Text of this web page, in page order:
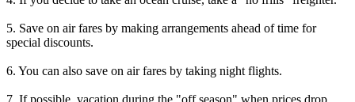
5. Save on air fares by making arrangements ahead of time for
special discounts.
6. You can also save on air fares by taking night flights.
7. If possible, vacation during the "off season" when prices drop.